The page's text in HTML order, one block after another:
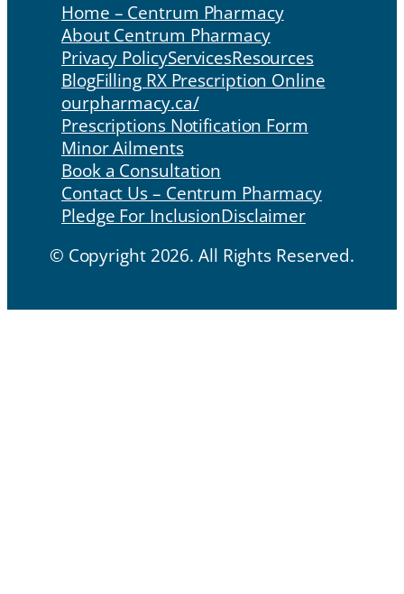
Home – Centrum Pharmacy
About Centrum Pharmacy
Privacy PolicyServicesResources
BlogFilling RX Prescription Online
ourpharmacy.ca/
Prescriptions Notification Form
Minor Ailments
Book a Consultation
Contact Us – Centrum Pharmacy
Pledge For InclusionDisclaimer
© Copyright 2026. All Rights Reserved.